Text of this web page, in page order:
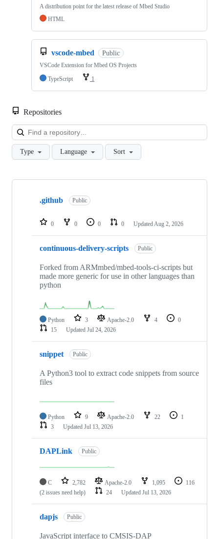
A distribution point for the latest release of Mbed Studio
HTML
vscode-mbed Public
VSCode Extension for Mbed OS Projects
TypeScript
1
Repositories
Type Language Sort
Showing
repositories
.github Public
0 0 0 0 Updated Aug 2, 2026
continuous-delivery-scripts Public
Forked from ARMmbed/mbed-tools-ci-scripts but
made more generic for use in other languages than
python
Python 3 Apache-2.0 4
0
15
Updated Jul 24, 2026
snippet Public
A Python3 tool to extract code snippets from source
files
Python 9 Apache-2.0 22
1
3
Updated Jul 13, 2026
DAPLink Public
C 2,782 Apache-2.0 1,095
116
(2 issues need help)
24 Updated Jul 13, 2026
dapjs Public
JavaScript interface to CMSIS-DAP